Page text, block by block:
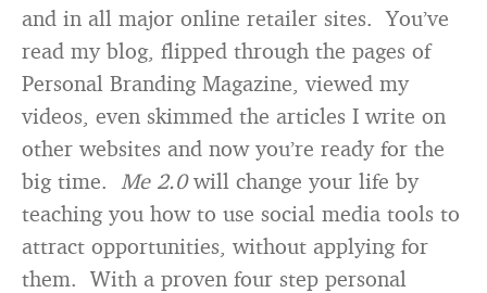
and in all major online retailer sites. You’ve
read my blog, flipped through the pages of
Personal Branding Magazine, viewed my
videos, even skimmed the articles I write on
other websites and now you’re ready for the
big time. Me 2.0will change your life by
teaching you how to use social media tools to
attract opportunities, without applying for
them. With a proven four step personal